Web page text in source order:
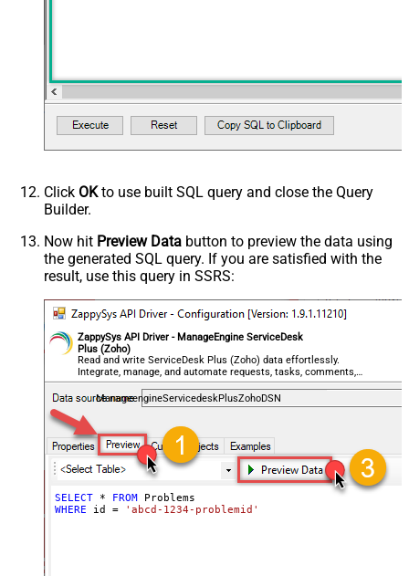
Click OKto use built SQL query and close the Query
Builder.
Now hit Preview Data button to preview the data using
the generated SQL query. If you are satisfied with the
result, use this query in SSRS:
ZappySys API Driver - ManageEngine ServiceDesk
Plus (Zoho)
Read and write ServiceDesk Plus (Zoho) data effortlessly.
Integrate, manage, and automate requests, tasks, comments,
and worklogs — almost no coding required.
ManageengineServicedeskPlusZohoDSN
SELECT * FROM
WHERE id = 'abcd-1234-problemid'